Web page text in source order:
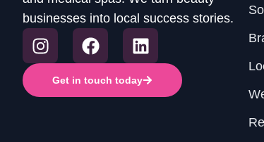
businesses into local success stories.
Get in touch today